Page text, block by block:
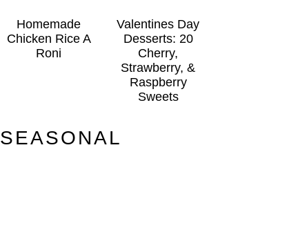
Homemade
Chicken Rice A
Roni
Valentines Day
Desserts: 20
Cherry,
Strawberry, &
Raspberry
Sweets
SEASONAL